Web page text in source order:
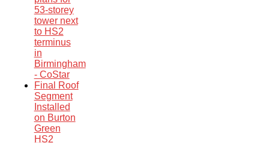
53-storey
tower next
to HS2
terminus
in
Birmingham
- CoStar
Final Roof
Segment
Installed
on Burton
Green
HS2